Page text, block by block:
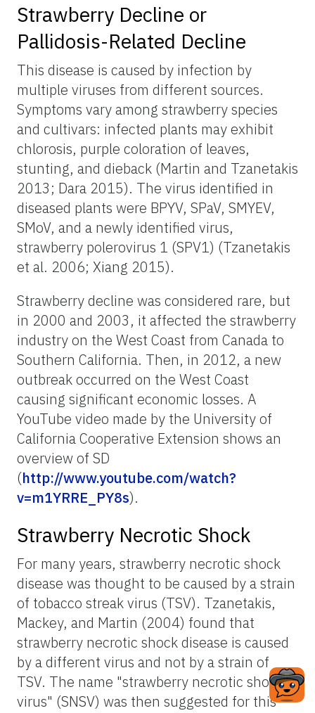
Strawberry Decline or
Pallidosis-Related Decline
This disease is caused by infection by
multiple viruses from different sources.
Symptoms vary among strawberry species
and cultivars: infected plants may exhibit
chlorosis, purple coloration of leaves,
stunting, and dieback (Martin and Tzanetakis
2013; Dara 2015). The virus identified in
diseased plants were BPYV, SPaV, SMYEV,
SMoV, and a newly identified virus,
strawberry polerovirus 1 (SPV1) (Tzanetakis
et al. 2006; Xiang 2015).
Strawberry decline was considered rare, but
in 2000 and 2003, it affected the strawberry
industry on the West Coast from Canada to
Southern California. Then, in 2012, a new
outbreak occurred on the West Coast
causing significant economic losses. A
YouTube video made by the University of
California Cooperative Extension shows an
overview of SD
(http://www.youtube.com/watch?
v=m1YRRE_PY8s).
Strawberry Necrotic Shock
For many years, strawberry necrotic shock
disease was thought to be caused by a strain
of tobacco streak virus (TSV). Tzanetakis,
Mackey, and Martin (2004) found that
strawberry necrotic shock disease is caused
by a different virus and not by a strain of
TSV. The name "strawberry necrotic shock
virus" (SNSV) was then suggested for this